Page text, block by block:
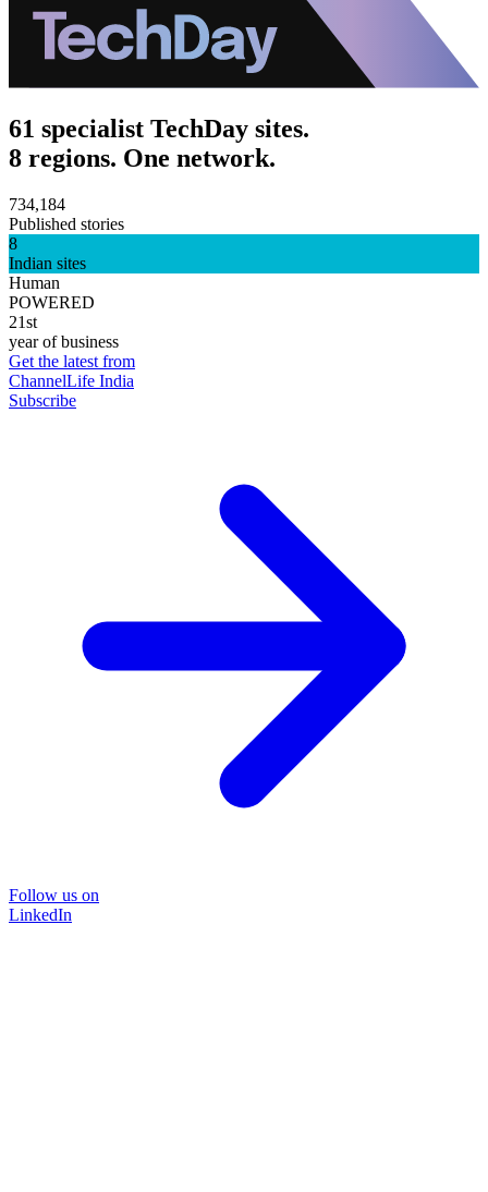
61 specialist TechDay sites.
8 regions. One network.
734,184
Published stories
8
Indian sites
Human
POWERED
21st
year of business
Get the latest from
ChannelLife India
Subscribe
Follow us on
LinkedIn